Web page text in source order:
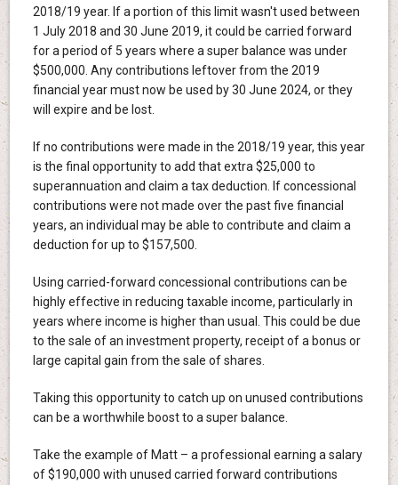
2018/19 year. If a portion of this limit wasn't used between
1 July 2018 and 30 June 2019, it could be carried forward
for a period of 5 years where a super balance was under
$500,000. Any contributions leftover from the 2019
financial year must now be used by 30 June 2024, or they
will expire and be lost.
If no contributions were made in the 2018/19 year, this year
is the final opportunity to add that extra $25,000 to
superannuation and claim a tax deduction. If concessional
contributions were not made over the past five financial
years, an individual may be able to contribute and claim a
deduction for up to $157,500.
Using carried-forward concessional contributions can be
highly effective in reducing taxable income, particularly in
years where income is higher than usual. This could be due
to the sale of an investment property, receipt of a bonus or
large capital gain from the sale of shares.
Taking this opportunity to catch up on unused contributions
can be a worthwhile boost to a super balance.
Take the example of Matt – a professional earning a salary
of $190,000 with unused carried forward contributions